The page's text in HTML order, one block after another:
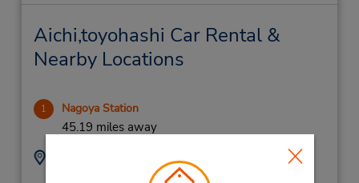
Aichi,toyohashi Car Rental &
Nearby Locations
1 Nagoya Station
45.19 miles away
Address:
Nakamura-Ku, Nagoya,